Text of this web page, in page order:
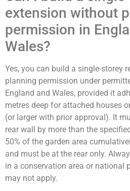
extension without
permission in
Wales?
Yes, you can build a single-storey
planning permission under
England and Wales, provided it
metres deep for attached houses
(or larger with prior approval). It
rear wall by more than the
50% of the garden area
and must be at the rear only.
in a conservation area or national
may not apply.